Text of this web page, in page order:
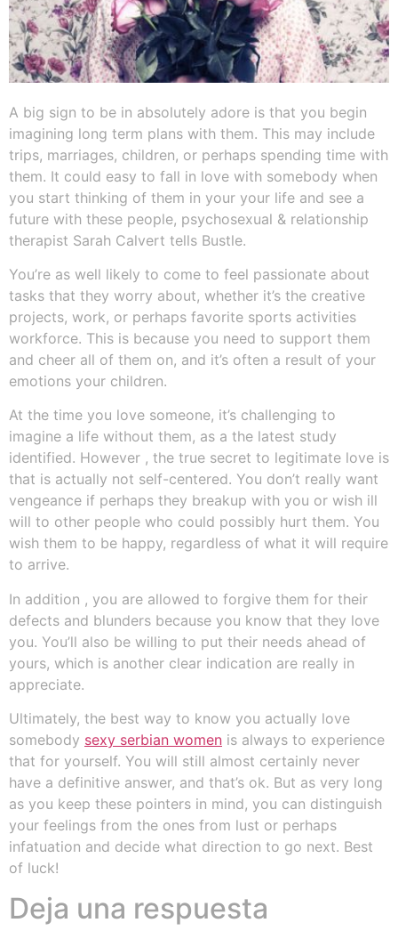
A big sign to be in absolutely adore is that you begin
imagining long term plans with them. This may include
trips, marriages, children, or perhaps spending time with
them. It could easy to fall in love with somebody when
you start thinking of them in your your life and see a
future with these people, psychosexual & relationship
therapist Sarah Calvert tells Bustle.
You’re as well likely to come to feel passionate about
tasks that they worry about, whether it’s the creative
projects, work, or perhaps favorite sports activities
workforce. This is because you need to support them
and cheer all of them on, and it’s often a result of your
emotions your children.
At the time you love someone, it’s challenging to
imagine a life without them, as a the latest study
identified. However , the true secret to legitimate love is
that is actually not self-centered. You don’t really want
vengeance if perhaps they breakup with you or wish ill
will to other people who could possibly hurt them. You
wish them to be happy, regardless of what it will require
to arrive.
In addition , you are allowed to forgive them for their
defects and blunders because you know that they love
you. You’ll also be willing to put their needs ahead of
yours, which is another clear indication are really in
appreciate.
Ultimately, the best way to know you actually love
somebody sexy serbian women is always to experience
that for yourself. You will still almost certainly never
have a definitive answer, and that’s ok. But as very long
as you keep these pointers in mind, you can distinguish
your feelings from the ones from lust or perhaps
infatuation and decide what direction to go next. Best
of luck!
Deja una respuesta